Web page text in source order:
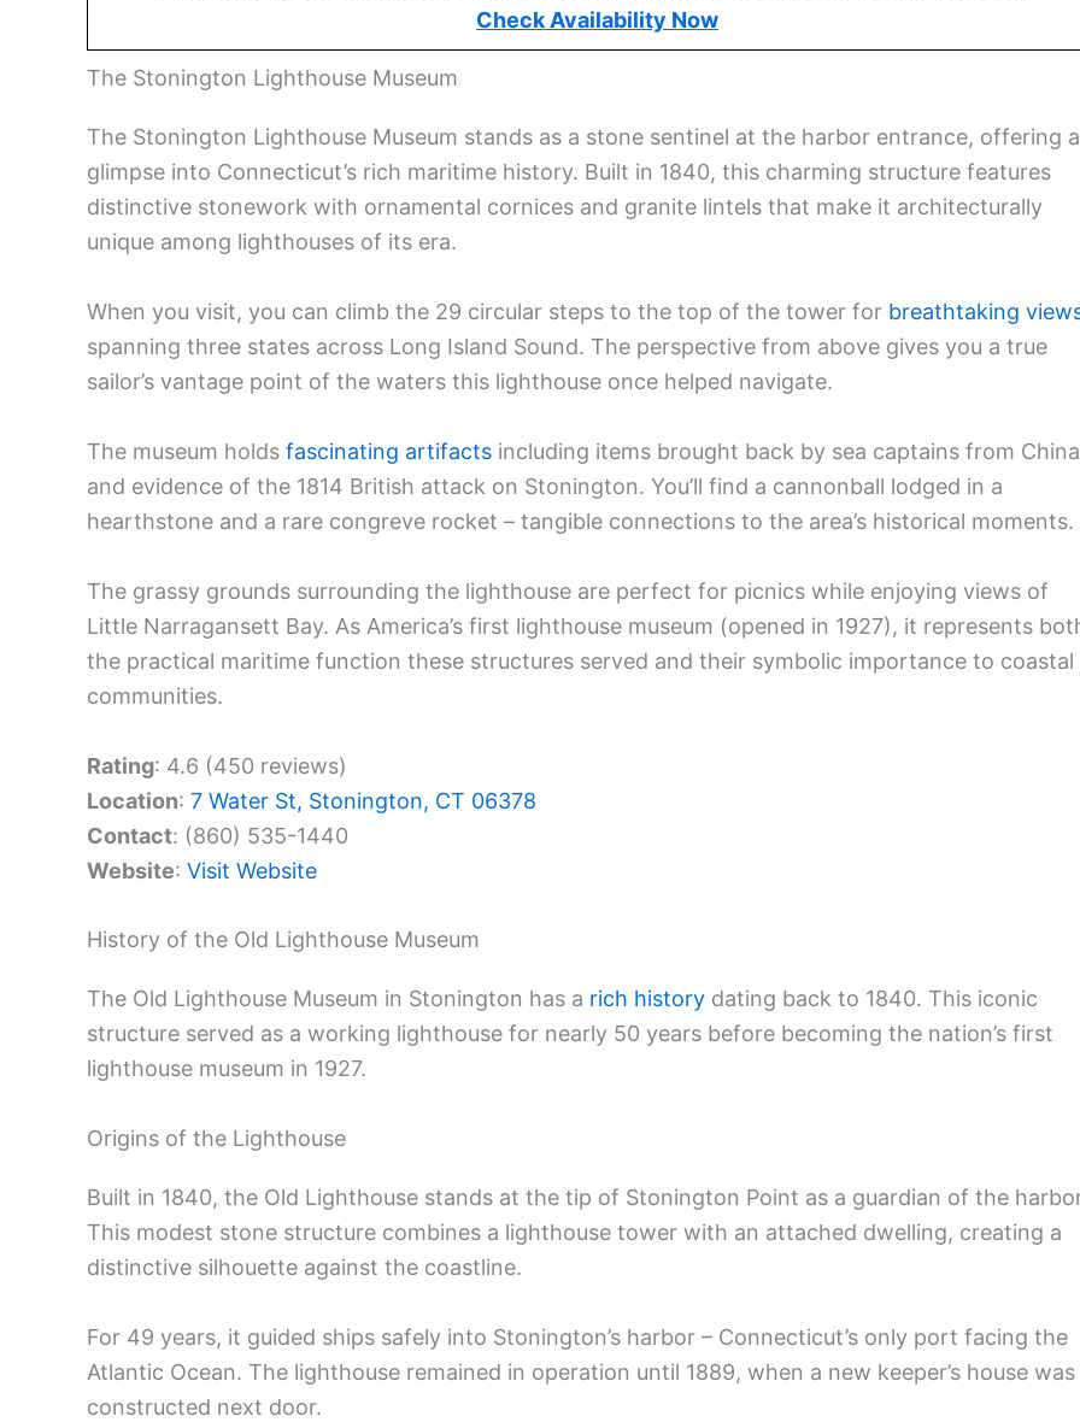
Check Availability Now
The Stonington Lighthouse Museum
The Stonington Lighthouse Museum stands as a stone sentinel at the harbor entrance, offering a
glimpse into Connecticut’s rich maritime history. Built in 1840, this charming structure features
distinctive stonework with ornamental cornices and granite lintels that make it architecturally
unique among lighthouses of its era.
When you visit, you can climb the 29 circular steps to the top of the tower for breathtaking
spanning three states across Long Island Sound. The perspective from above gives you a true
sailor’s vantage point of the waters this lighthouse once helped navigate.
The museum holds fascinating artifacts including items brought back by sea captains from China
and evidence of the 1814 British attack on Stonington. You’ll find a cannonball lodged in a
hearthstone and a rare congreve rocket – tangible connections to the area’s historical moments.
The grassy grounds surrounding the lighthouse are perfect for picnics while enjoying views of
Little Narragansett Bay. As America’s first lighthouse museum (opened in 1927), it represents
the practical maritime function these structures served and their symbolic importance to coastal
communities.
Rating: 4.6 (450 reviews)
Location: 7 Water St, Stonington, CT 06378
Contact: (860) 535-1440
Website: Visit Website
History of the Old Lighthouse Museum
The Old Lighthouse Museum in Stonington has a rich history dating back to 1840. This iconic
structure served as a working lighthouse for nearly 50 years before becoming the nation’s first
lighthouse museum in 1927.
Origins of the Lighthouse
Built in 1840, the Old Lighthouse stands at the tip of Stonington Point as a guardian of the
This modest stone structure combines a lighthouse tower with an attached dwelling, creating a
distinctive silhouette against the coastline.
For 49 years, it guided ships safely into Stonington’s harbor – Connecticut’s only port facing the
Atlantic Ocean. The lighthouse remained in operation until 1889, when a new keeper’s house was
constructed next door.